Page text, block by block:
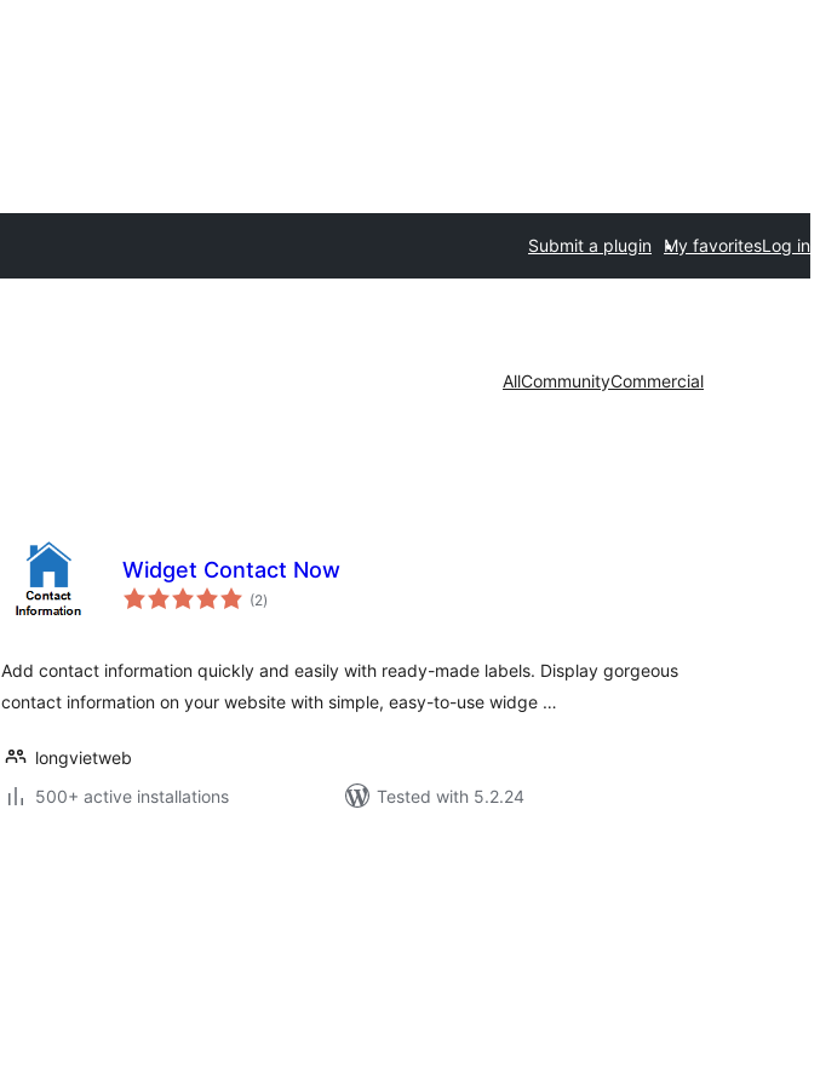
Submit a plugin My favoritesLog in
AllCommunityCommercial
Widget Contact Now
(2total
ratings
)
Add contact information quickly and easily with ready-made labels. Display gorgeous
contact information on your website with simple, easy-to-use widge …
longvietweb
500+ active installations
Tested with 5.2.24